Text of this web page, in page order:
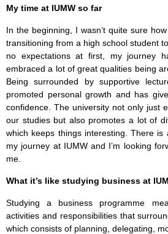
My time at IUMW so far
In the beginning, I wasn’t quite sure
transitioning from a high school student
no expectations at first, my journey
embraced a lot of great qualities being
Being surrounded by supportive
promoted personal growth and has
confidence. The university not only just
our studies but also promotes a lot of
which keeps things interesting. There
my journey at IUMW and I’m looking
me.
What it’s like studying business at
Studying a business programme
activities and responsibilities that
which consists of planning, delegating,